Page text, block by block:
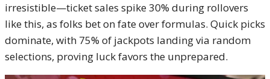
irresistible—ticket sales spike 30% during rollovers
like this, as folks bet on fate over formulas. Quick picks
dominate, with 75% of jackpots landing via random
selections, proving luck favors the unprepared.